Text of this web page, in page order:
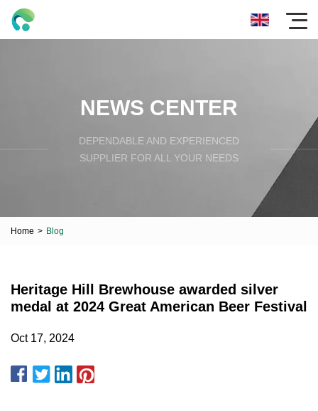
NEWS CENTER
DEPENDABLE AND EXPERIENCED
SUPPLIER FOR ALL YOUR NEEDS
Home > Blog
Heritage Hill Brewhouse awarded silver
medal at 2024 Great American Beer Festival
Oct 17, 2024